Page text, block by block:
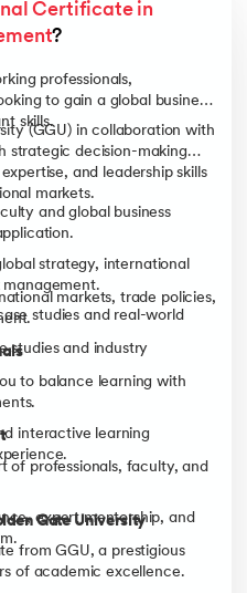
Certificate in
?
professionals,
to gain a global business
skills.
(GGU) in collaboration with
strategic decision-making
and leadership skills
markets.
and global business
strategy, international
studies and real-world
markets, trade policies,
studies and industry
to balance learning with
interactive learning
of professionals, faculty, and
expert mentorship, and
Gate University
from GGU, a prestigious
of academic excellence.